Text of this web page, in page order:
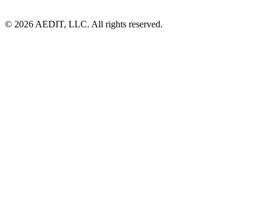
© 2026 AEDIT, LLC. All rights reserved.